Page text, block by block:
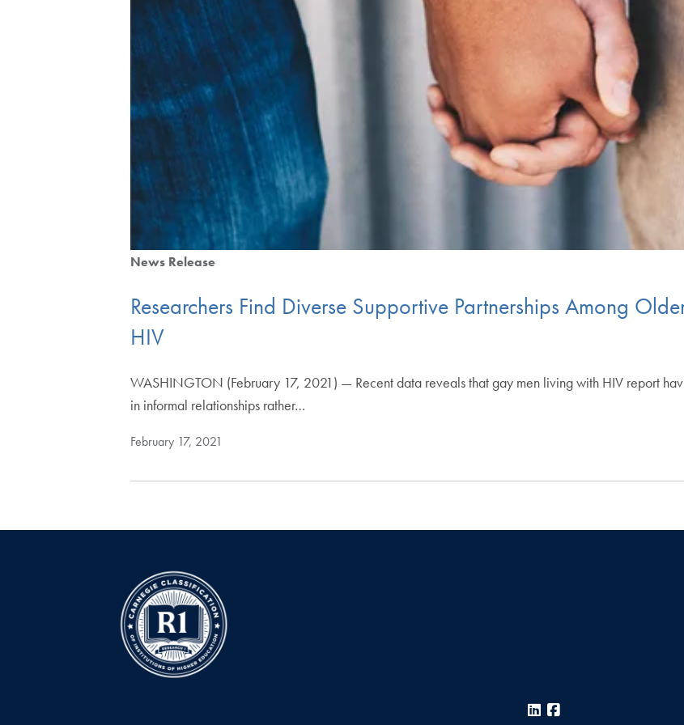
News Release
Researchers Find Diverse Supportive Partnerships Among
HIV
WASHINGTON (February 17, 2021) — Recent data reveals that gay men living with HIV report
in informal relationships rather…
February 17, 2021
LinkedIn